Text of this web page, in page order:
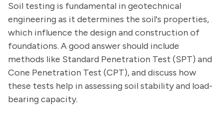
Soil testing is fundamental in geotechnical
engineering as it determines the soil's properties,
which influence the design and construction of
foundations. A good answer should include
methods like Standard Penetration Test (SPT) and
Cone Penetration Test (CPT), and discuss how
these tests help in assessing soil stability and load-
bearing capacity.